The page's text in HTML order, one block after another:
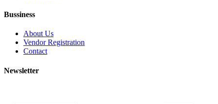
Bussiness
About Us
Vendor Registration
Contact
Newsletter